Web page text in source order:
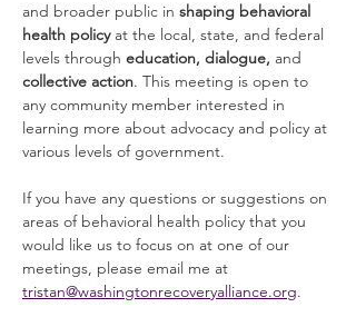
and broader public in shaping behavioral
health policy at the local, state, and federal
levels through education, dialogue, and
collective action. This meeting is open to
any community member interested in
learning more about advocacy and policy at
various levels of government.
If you have any questions or suggestions on
areas of behavioral health policy that you
would like us to focus on at one of our
meetings, please email me at
tristan@washingtonrecoveryalliance.org.